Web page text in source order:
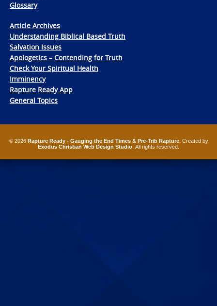
Glossary
Article Archives
Understanding Biblical Based Truth
Salvation Issues
Apologetics – Contending for Truth
Check Your Spiritual Health
Imminency
Rapture Ready App
General Topics
© 2026 Rapture Ready - Gauging the End Times & Pre-Trib Rapture. Created by
Exodus Christian Web Design Studio . All rights reserved.